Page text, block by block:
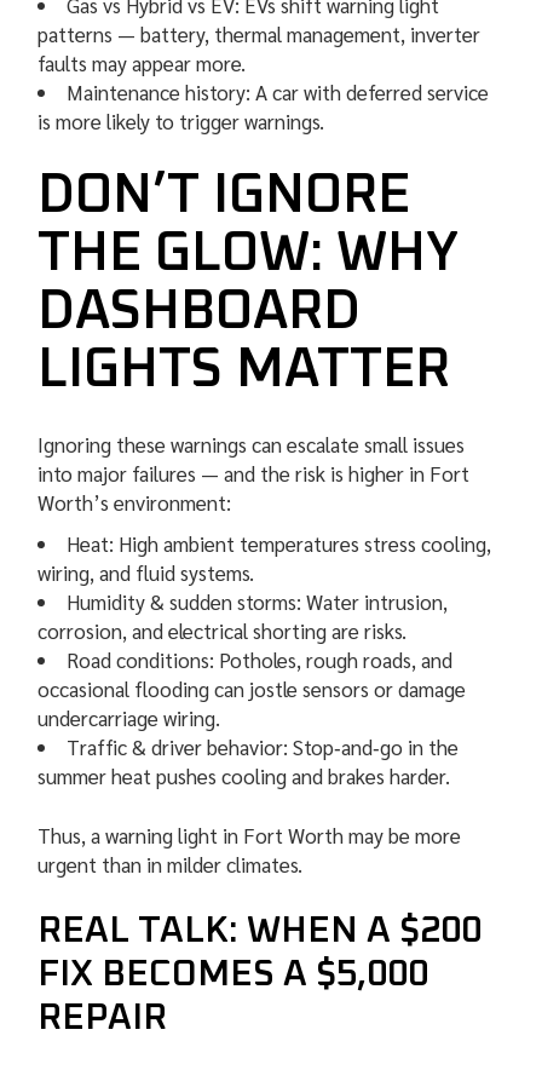
patterns — battery, thermal management, inverter
faults may appear more.
Maintenance history: A car with deferred service
is more likely to trigger warnings.
DON’T IGNORE
THE GLOW: WHY
DASHBOARD
LIGHTS MATTER
Ignoring these warnings can escalate small issues
into major failures — and the risk is higher in Fort
Worth’s environment:
Heat: High ambient temperatures stress cooling,
wiring, and fluid systems.
Humidity & sudden storms: Water intrusion,
corrosion, and electrical shorting are risks.
Road conditions: Potholes, rough roads, and
occasional flooding can jostle sensors or damage
undercarriage wiring.
Traffic & driver behavior: Stop‑and‑go in the
summer heat pushes cooling and brakes harder.
Thus, a warning light in Fort Worth may be more
urgent than in milder climates.
REAL TALK: WHEN A $200
FIX BECOMES A $5,000
REPAIR